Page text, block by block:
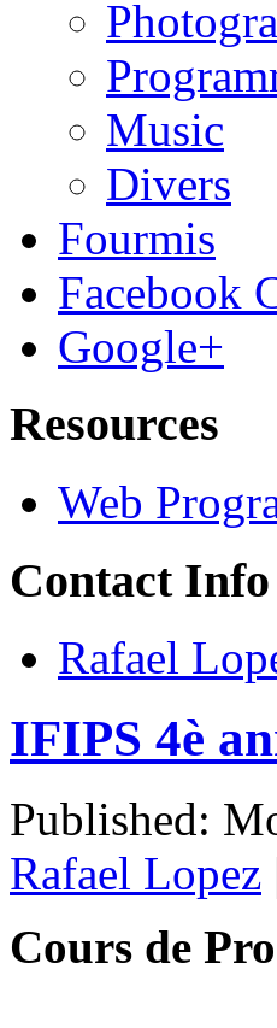
Music
Divers
Fourmis
Facebook
Google+
Resources
Web
Contact Info
Rafael
IFIPS 4è
Published:
Rafael Lopez
Cours de